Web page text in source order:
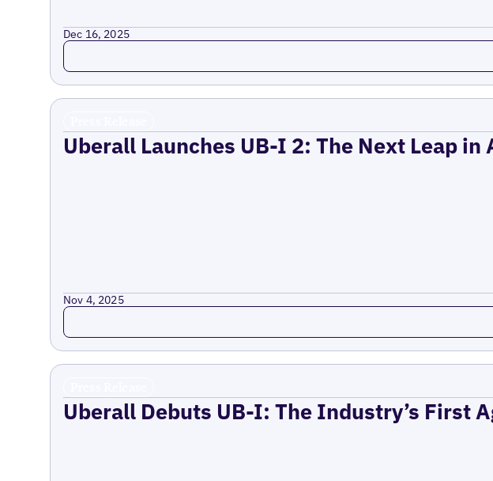
Dec 16, 2025
Read more
Uberall Launches UB-I 2: The Next Leap
Nov 4, 2025
Read more
Uberall Debuts UB-I: The Industry’s First